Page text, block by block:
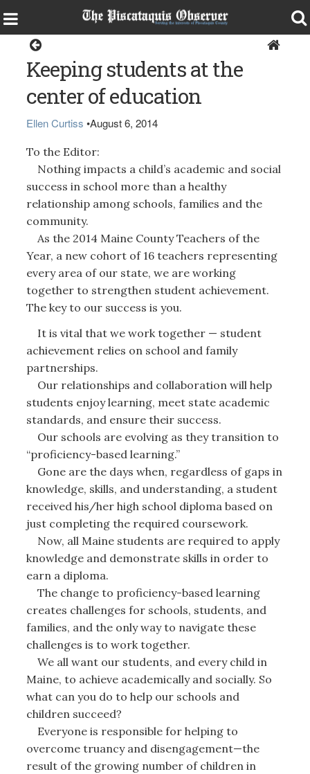
Keeping students at the
center of education
Ellen Curtiss •August 6, 2014
To the Editor:
Nothing impacts a child’s academic and social
success in school more than a healthy
relationship among schools, families and the
community.
As the 2014 Maine County Teachers of the
Year, a new cohort of 16 teachers representing
every area of our state, we are working
together to strengthen student achievement.
The key to our success is you.
It is vital that we work together — student
achievement relies on school and family
partnerships.
Our relationships and collaboration will help
students enjoy learning, meet state academic
standards, and ensure their success.
Our schools are evolving as they transition to
“proficiency-based learning.”
Gone are the days when, regardless of gaps in
knowledge, skills, and understanding, a student
received his/her high school diploma based on
just completing the required coursework.
Now, all Maine students are required to apply
knowledge and demonstrate skills in order to
earn a diploma.
The change to proficiency-based learning
creates challenges for schools, students, and
families, and the only way to navigate these
challenges is to work together.
We all want our students, and every child in
Maine, to achieve academically and socially. So
what can you do to help our schools and
children succeed?
Everyone is responsible for helping to
overcome truancy and disengagement—the
result of the growing number of children in